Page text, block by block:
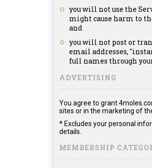
you will not use the
might cause harm to
and
you will not post or
email addresses,
full names through
ADVERTISING
You agree to grant
sites or in the marketing of
* Excludes your personal
details.
MEMBERSHIP